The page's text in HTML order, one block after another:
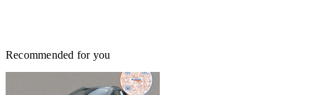
Recommended for you